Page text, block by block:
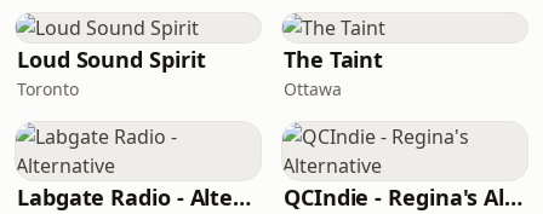
Loud Sound Spirit
Toronto
The Taint
Ottawa
Labgate Radio - Alternative QCIndie - Regina's Alternative